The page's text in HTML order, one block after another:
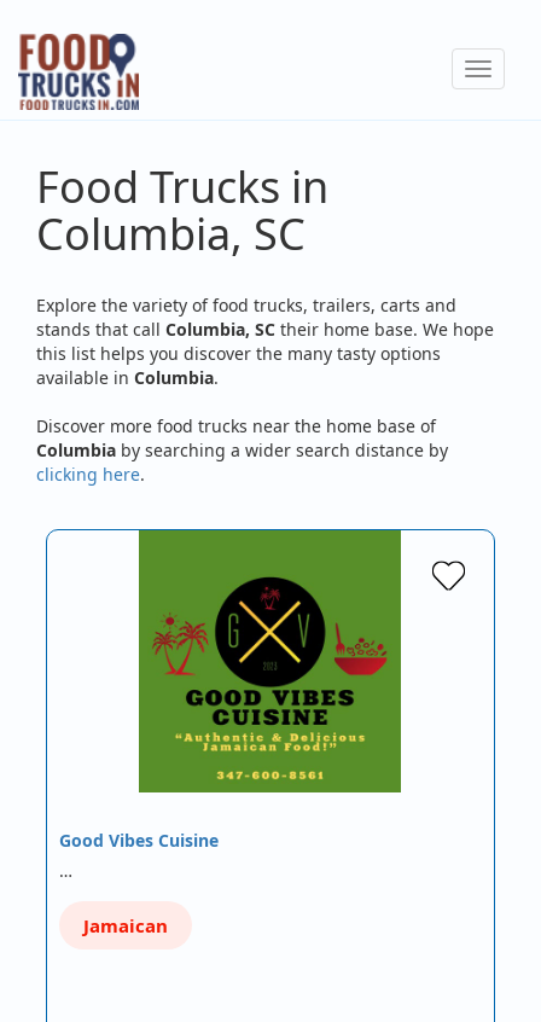
Skip
main
content
Toggle
Food Trucks in
Columbia, SC
Explore the variety of food trucks, trailers, carts and
stands that call Columbia, SC their home base. We hope
this list helps you discover the many tasty options
available in Columbia.
Discover more food trucks near the home base of
Columbia by searching a wider search distance by
clicking here.
Good Vibes Cuisine
…
Jamaican